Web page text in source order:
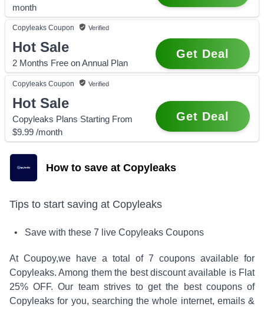
month
Copyleaks Coupon Verified
Hot Sale
2 Months Free on Annual Plan
Get Deal
Copyleaks Coupon Verified
Hot Sale
Copyleaks Plans Starting From
$9.99 /month
Get Deal
How to save at Copyleaks
Tips to start saving at Copyleaks
• Save with these 7 live Copyleaks Coupons
At Coupoy,we have a total of 7 coupons available for
Copyleaks. Among them the best discount available is Flat
25% OFF. Our team strives to get the best coupons of
Copyleaks for you, searching the whole internet, emails &